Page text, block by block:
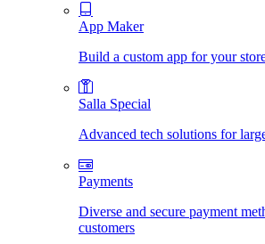
App Maker
Build a custom app for your
Salla Special
Advanced tech solutions for
Payments
Diverse and secure payment
customers